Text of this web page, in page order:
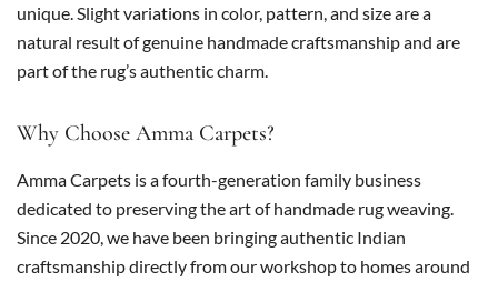
unique. Slight variations in color, pattern, and size are a
natural result of genuine handmade craftsmanship and are
part of the rug’s authentic charm.
Why Choose Amma Carpets?
Amma Carpets is a fourth-generation family business
dedicated to preserving the art of handmade rug weaving.
Since 2020, we have been bringing authentic Indian
craftsmanship directly from our workshop to homes around